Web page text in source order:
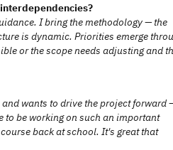
I bring the methodology — the
is dynamic. Priorities emerge
or the scope needs adjusting and
wants to drive the project forward
to be working on such an important
back at school. It's great that